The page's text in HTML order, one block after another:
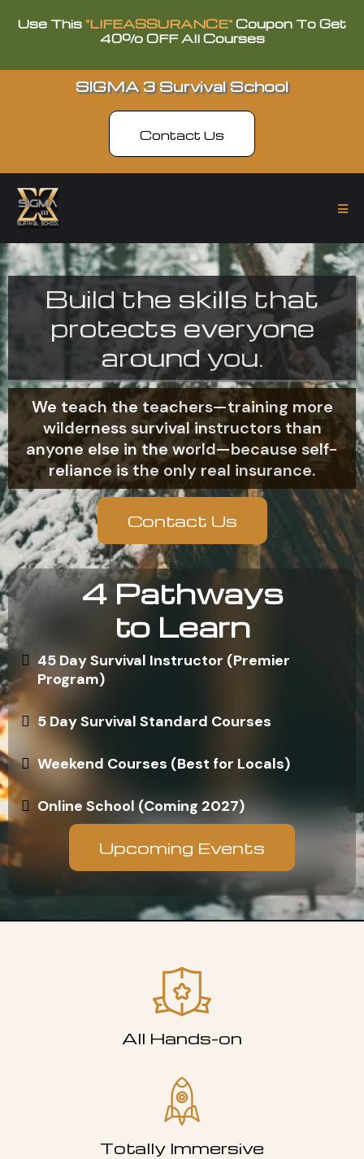
Use This "LIFEASSURANCE" Coupon To Get
40% OFF All Courses
SIGMA 3 Survival School
Contact Us
Build the skills that
protects everyone
around you.
We teach the teachers—training more
wilderness survival instructors than
anyone else in the world—because self-
reliance is the only real insurance.
Contact Us
4 Pathways
to Learn
45 Day Survival Instructor (Premier
Program)
5 Day Survival Standard Courses
Weekend Courses (Best for Locals)
Online School (Coming 2027)
Upcoming Events
All Hands-on
Totally Immersive